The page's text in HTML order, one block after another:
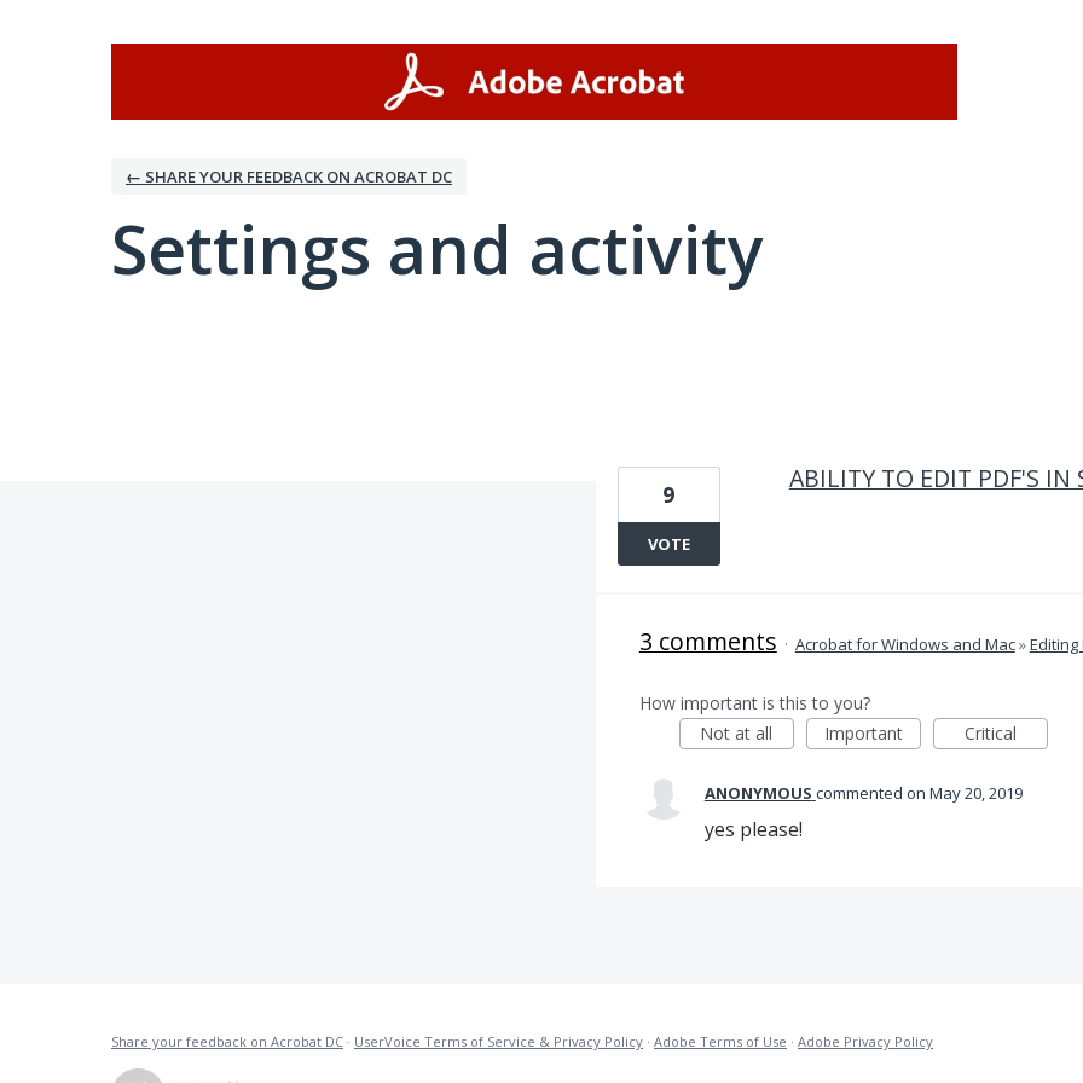
← SHARE YOUR FEEDBACK ON ACROBAT DC
Settings and activity
ABILITY TO EDIT PDF'S IN
9
VOTE
3 comments · Acrobat for Windows and Mac»Editing
How important is this to you?
Not at all
Important Critical
ANONYMOUS commented May 20, 2019
yes please!
Share your feedback on Acrobat DC · UserVoice Terms of Service & Privacy Policy · Adobe Terms of Use · Adobe Privacy Policy